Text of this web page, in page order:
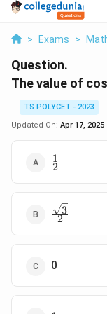
> Exams >
Question.
The value of cos
TS POLYCET - 2023
Updated On: Apr 17, 2025
\frac{1}
{2}
2
1
{2}
2
3
0